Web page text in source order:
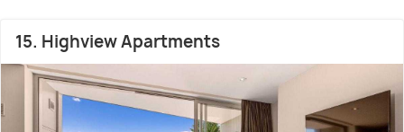
15. Highview Apartments